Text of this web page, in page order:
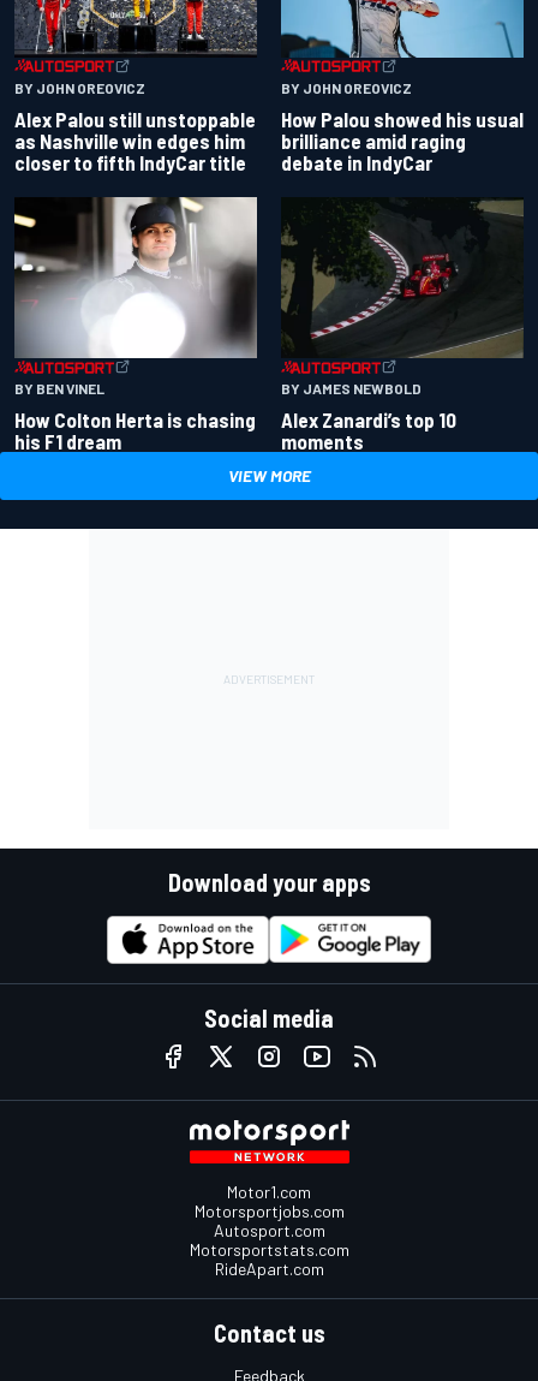
BY JOHN OREOVICZ
Alex Palou still unstoppable
as Nashville win edges him
closer to fifth IndyCar title
BY JOHN OREOVICZ
How Palou showed his usual
brilliance amid raging
debate in IndyCar
BY BEN VINEL
How Colton Herta is chasing
his F1 dream
BY JAMES NEWBOLD
Alex Zanardi’s top 10
moments
VIEW MORE
Download your apps
Social media
Motor1.com
Motorsportjobs.com
Autosport.com
Motorsportstats.com
RideApart.com
Contact us
Feedback